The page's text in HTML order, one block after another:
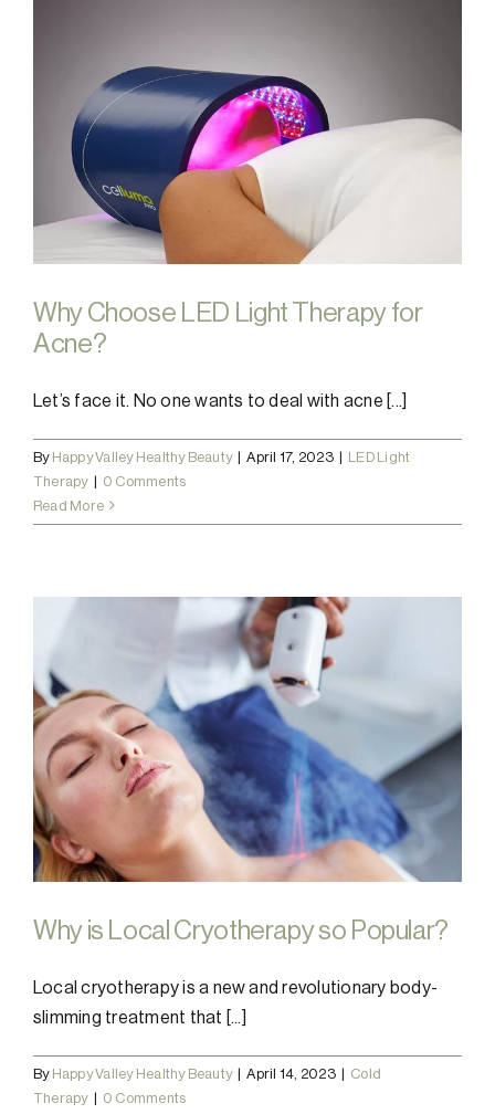
Why Choose LED Light Therapy for
Acne?
Let’s face it. No one wants to deal with acne [...]
By Happy Valley Healthy Beauty | April 17, 2023 | LED Light
Therapy | 0 Comments
Read More
Why is Local Cryotherapy so Popular?
Local cryotherapy is a new and revolutionary body-
slimming treatment that [...]
By Happy Valley Healthy Beauty April 14, 2023
Cold
Therapy
0 Comments